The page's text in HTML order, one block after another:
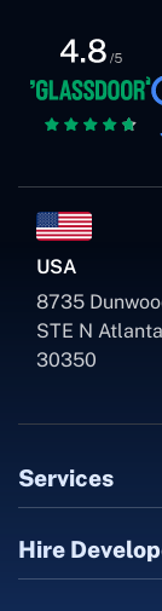
USA
8735
STE N
30350
Services
Hire